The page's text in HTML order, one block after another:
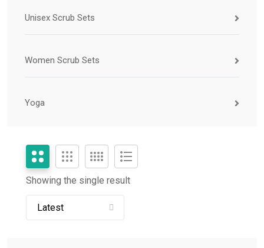
Unisex Scrub Sets
Women Scrub Sets
Yoga
Showing the single result